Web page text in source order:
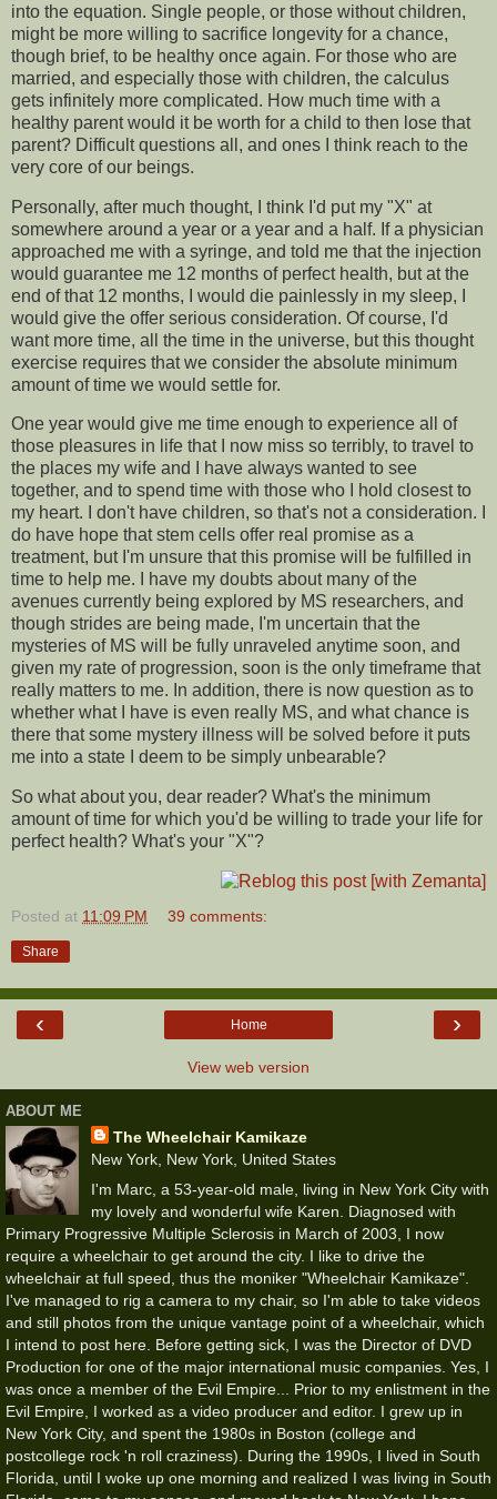
into the equation. Single people, or those without children,
might be more willing to sacrifice longevity for a chance,
though brief, to be healthy once again. For those who are
married, and especially those with children, the calculus
gets infinitely more complicated. How much time with a
healthy parent would it be worth for a child to then lose that
parent? Difficult questions all, and ones I think reach to the
very core of our beings.
Personally, after much thought, I think I'd put my "X" at
somewhere around a year or a year and a half. If a physician
approached me with a syringe, and told me that the injection
would guarantee me 12 months of perfect health, but at the
end of that 12 months, I would die painlessly in my sleep, I
would give the offer serious consideration. Of course, I'd
want more time, all the time in the universe, but this thought
exercise requires that we consider the absolute minimum
amount of time we would settle for.
One year would give me time enough to experience all of
those pleasures in life that I now miss so terribly, to travel to
the places my wife and I have always wanted to see
together, and to spend time with those who I hold closest to
my heart. I don't have children, so that's not a consideration. I
do have hope that stem cells offer real promise as a
treatment, but I'm unsure that this promise will be fulfilled in
time to help me. I have my doubts about many of the
avenues currently being explored by MS researchers, and
though strides are being made, I'm uncertain that the
mysteries of MS will be fully unraveled anytime soon, and
given my rate of progression, soon is the only timeframe that
really matters to me. In addition, there is now question as to
whether what I have is even really MS, and what chance is
there that some mystery illness will be solved before it puts
me into a state I deem to be simply unbearable?
So what about you, dear reader? What's the minimum
amount of time for which you'd be willing to trade your life for
perfect health? What's your "X"?
Posted at 11:09 PM 39 comments:
Share
‹ ›
Home
View web version
ABOUT ME
The Wheelchair Kamikaze
New York, New York, United States
I'm Marc, a 53-year-old male, living in New York City with
my lovely and wonderful wife Karen. Diagnosed with
Primary Progressive Multiple Sclerosis in March of 2003, I now
require a wheelchair to get around the city. I like to drive the
wheelchair at full speed, thus the moniker "Wheelchair Kamikaze".
I've managed to rig a camera to my chair, so I'm able to take videos
and still photos from the unique vantage point of a wheelchair, which
I intend to post here. Before getting sick, I was the Director of DVD
Production for one of the major international music companies. Yes, I
was once a member of the Evil Empire... Prior to my enlistment in the
Evil Empire, I worked as a video producer and editor. I grew up in
New York City, and spent the 1980s in Boston (college and
postcollege rock 'n roll craziness). During the 1990s, I lived in South
Florida, until I woke up one morning and realized I was living in South